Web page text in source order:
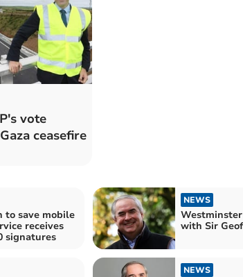
vote
ceasefire
to save mobile
receives
signatures
NEWS
with Sir
NEWS